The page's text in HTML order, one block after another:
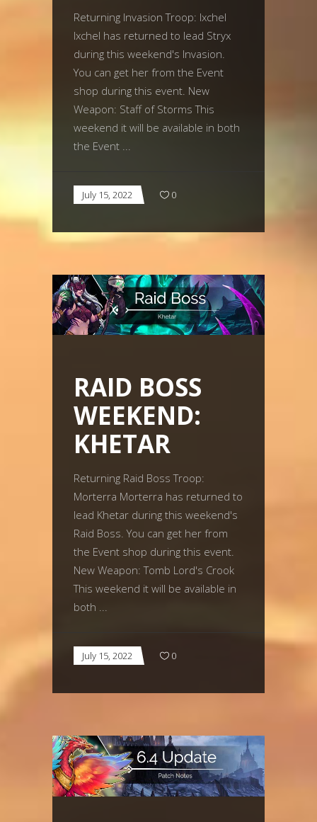
Returning Invasion Troop: Ixchel
Ixchel has returned to lead Stryx
during this weekend's Invasion.
You can get her from the Event
shop during this event. New
Weapon: Staff of Storms This
weekend it will be available in both
the Event
July 15, 2022 0
RAID BOSS
WEEKEND:
KHETAR
Returning Raid Boss Troop:
Morterra Morterra has returned to
lead Khetar during this weekend's
Raid Boss. You can get her from
the Event shop during this event.
New Weapon: Tomb Lord's Crook
This weekend it will be available in
both
July 15, 2022 0